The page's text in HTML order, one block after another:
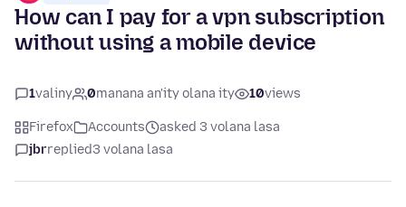
How can I pay for a vpn subscription
without using a mobile device
1valiny 0manana an'ity olana ity 10views
Firefox Accounts
asked 3 volana lasa
jbrreplied3 volana lasa